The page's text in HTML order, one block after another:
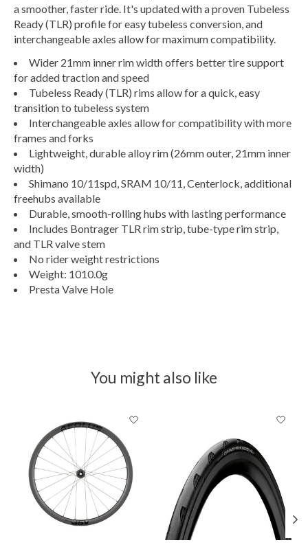
a smoother, faster ride. It's updated with a proven Tubeless
Ready (TLR) profile for easy tubeless conversion, and
interchangeable axles allow for maximum compatibility.
Wider 21mm inner rim width offers better tire support
for added traction and speed
Tubeless Ready (TLR) rims allow for a quick, easy
transition to tubeless system
Interchangeable axles allow for compatibility with more
frames and forks
Lightweight, durable alloy rim (26mm outer, 21mm inner
width)
Shimano 10/11spd, SRAM 10/11, Centerlock, additional
freehubs available
Durable, smooth-rolling hubs with lasting performance
Includes Bontrager TLR rim strip, tube-type rim strip,
and TLR valve stem
No rider weight restrictions
Weight: 1010.0g
Presta Valve Hole
You might also like